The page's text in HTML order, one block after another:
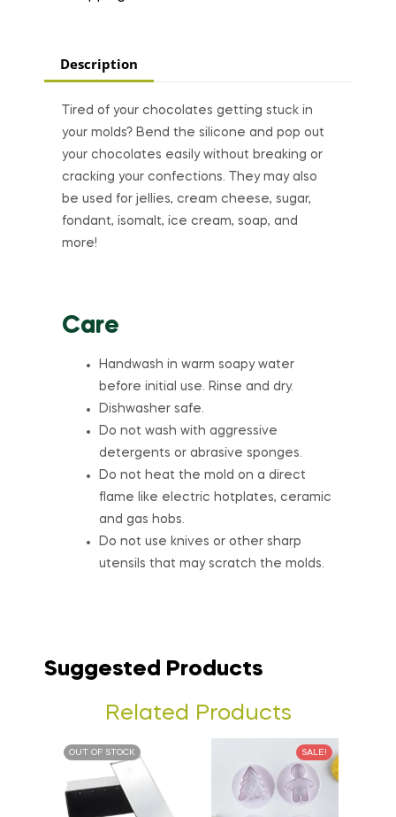
Description
Tired of your chocolates getting stuck in
your molds? Bend the silicone and pop out
your chocolates easily without breaking or
cracking your confections. They may also
be used for jellies, cream cheese, sugar,
fondant, isomalt, ice cream, soap, and
more!
Care
Handwash in warm soapy water
before initial use. Rinse and dry.
Dishwasher safe.
Do not wash with aggressive
detergents or abrasive sponges.
Do not heat the mold on a direct
flame like electric hotplates, ceramic
and gas hobs.
Do not use knives or other sharp
utensils that may scratch the molds.
Suggested Products
Related Products
OUT OF STOCK SALE!